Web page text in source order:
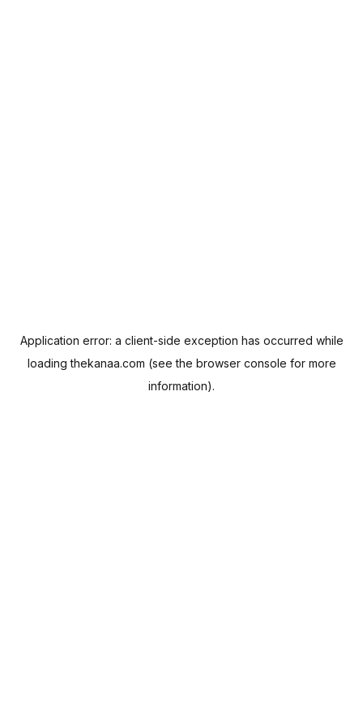
Application error: a client-side exception has occurred while
loadingthekanaa.com (see the browser console for more
information).